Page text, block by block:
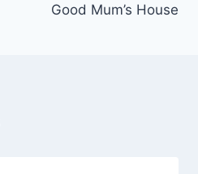
Good Mum’s House